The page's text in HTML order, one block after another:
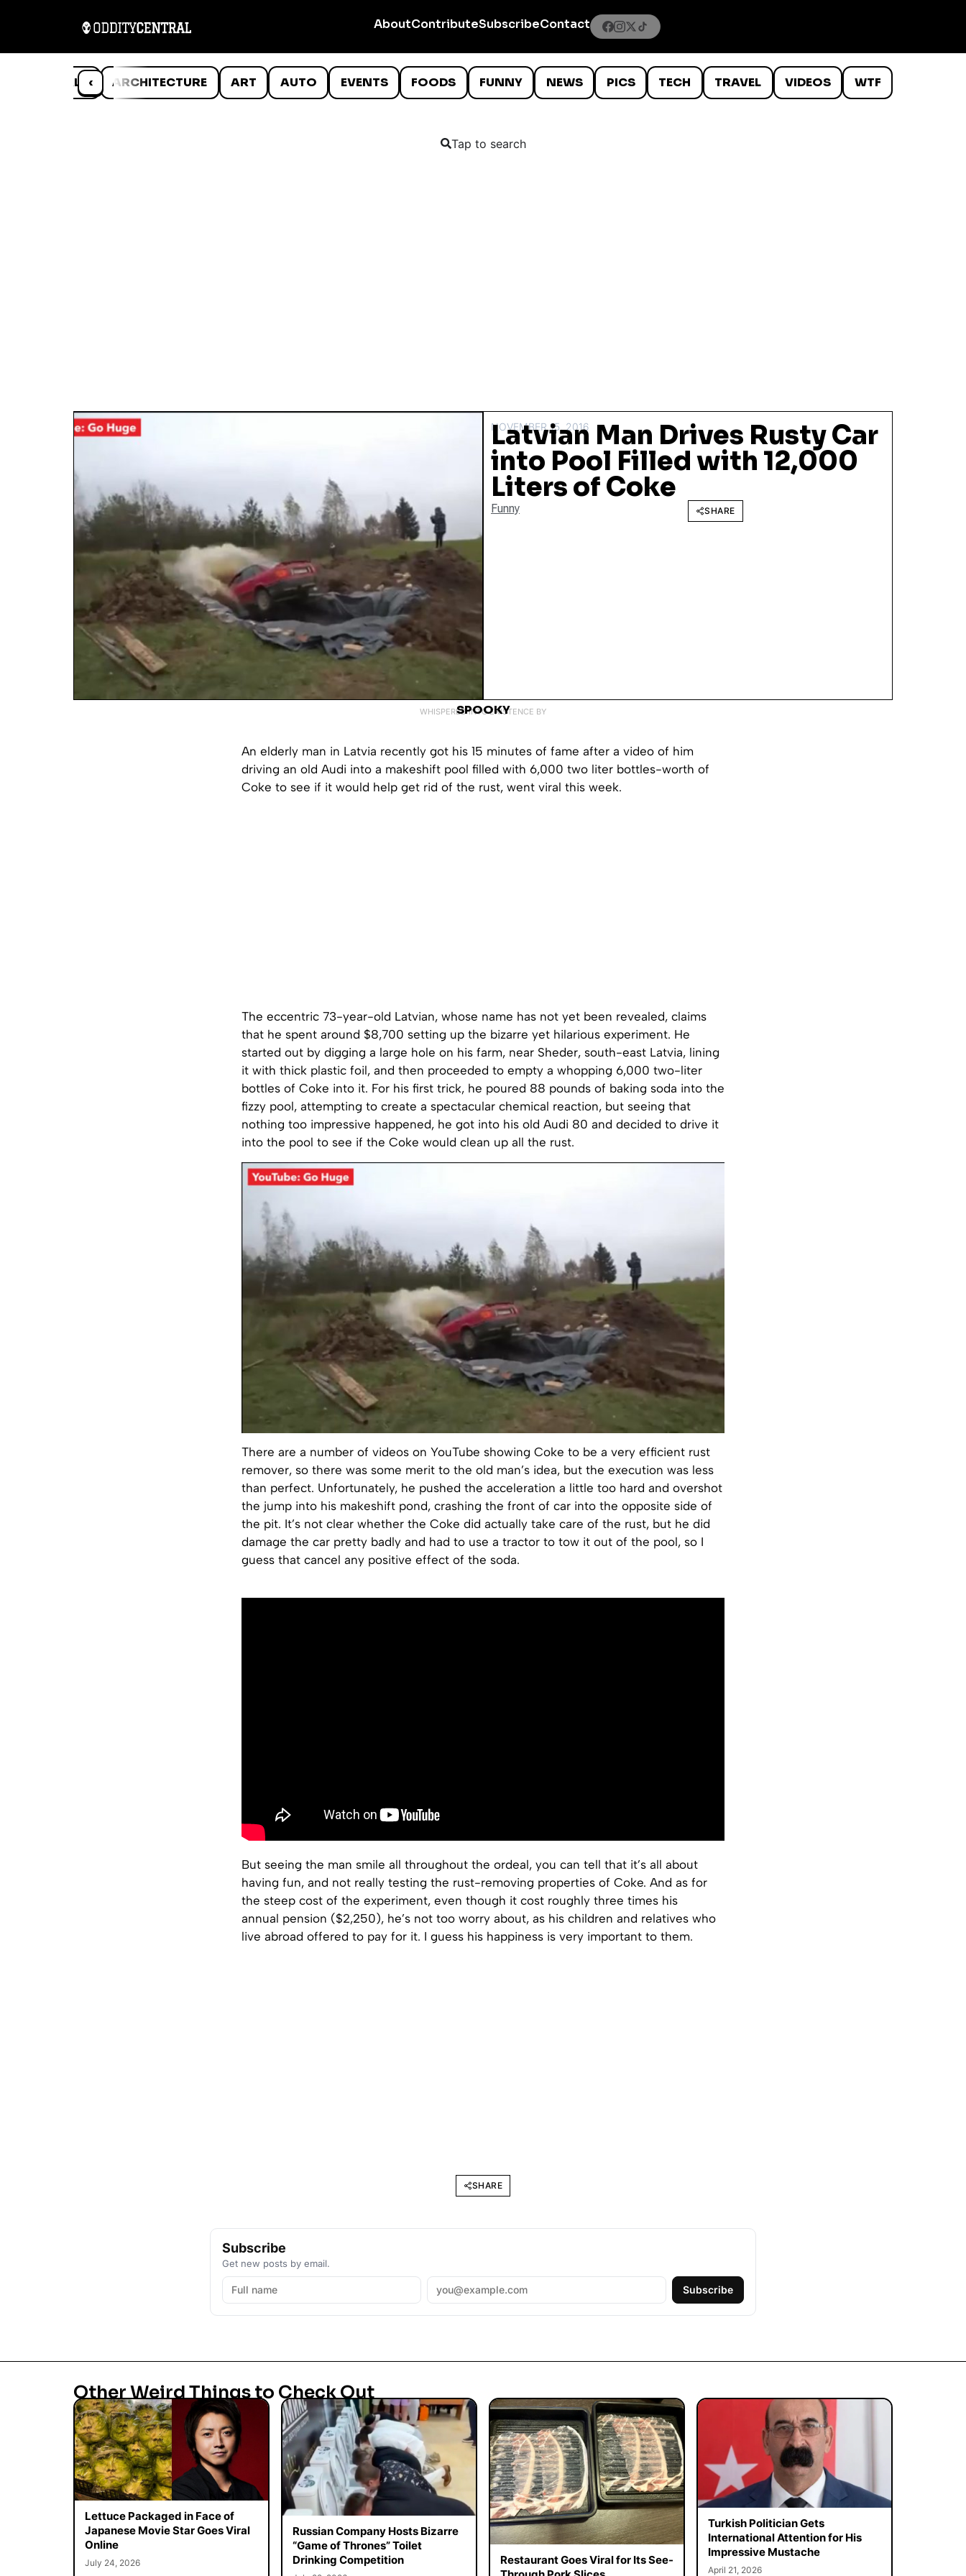
AboutContributeSubscribeContact
‹
ANIMALS ARCHITECTURE ART AUTO EVENTS FOODS FUNNY NEWS PICS TECH TRAVEL VIDEOS WTF
Tap to search
NOVEMBER 15, 2016
Latvian Man Drives Rusty Car
into Pool Filled with 12,000
Liters of Coke
Funny SHARE
WHISPERED INTO EXISTENCE BY
SPOOKY
An elderly man in Latvia recently got his 15 minutes of fame after a video of him
driving an old Audi into a makeshift pool filled with 6,000 two liter bottles-worth of
Coke to see if it would help get rid of the rust, went viral this week.
The eccentric 73-year-old Latvian, whose name has not yet been revealed, claims
that he spent around $8,700 setting up the bizarre yet hilarious experiment. He
started out by digging a large hole on his farm, near Sheder, south-east Latvia, lining
it with thick plastic foil, and then proceeded to empty a whopping 6,000 two-liter
bottles of Coke into it. For his first trick, he poured 88 pounds of baking soda into the
fizzy pool, attempting to create a spectacular chemical reaction, but seeing that
nothing too impressive happened, he got into his old Audi 80 and decided to drive it
into the pool to see if the Coke would clean up all the rust.
There are a number of videos on YouTube showing Coke to be a very efficient rust
remover, so there was some merit to the old man’s idea, but the execution was less
than perfect. Unfortunately, he pushed the acceleration a little too hard and overshot
the jump into his makeshift pond, crashing the front of car into the opposite side of
the pit. It’s not clear whether the Coke did actually take care of the rust, but he did
damage the car pretty badly and had to use a tractor to tow it out of the pool, so I
guess that cancel any positive effect of the soda.
But seeing the man smile all throughout the ordeal, you can tell that it’s all about
having fun, and not really testing the rust-removing properties of Coke. And as for
the steep cost of the experiment, even though it cost roughly three times his
annual pension ($2,250), he’s not too worry about, as his children and relatives who
live abroad offered to pay for it. I guess his happiness is very important to them.
SHARE
Subscribe
Get new posts by email.
Subscribe
Other Weird Things to Check Out
Lettuce Packaged in Face of
Japanese Movie Star Goes Viral
Online
July 24, 2026
Russian Company Hosts Bizarre
“Game of Thrones” Toilet
Drinking Competition
Restaurant Goes Viral for Its See-
Turkish Politician Gets
International Attention for His
Impressive Mustache
April 21, 2026